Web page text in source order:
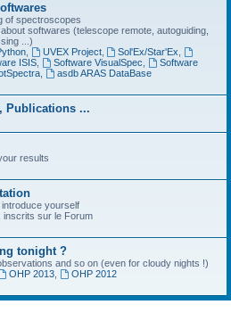
of spectroscopes
softwares (telescope remote, autoguiding,
...)
, UVEX Project, Sol'Ex/Star'Ex
ISIS, Software VisualSpec
Software
,
asdb ARAS DataBase
Publications ...
results
yourself
inscrits sur le Forum
tonight ?
and so on (even for cloudy nights !)
OHP 2013,
OHP 2012